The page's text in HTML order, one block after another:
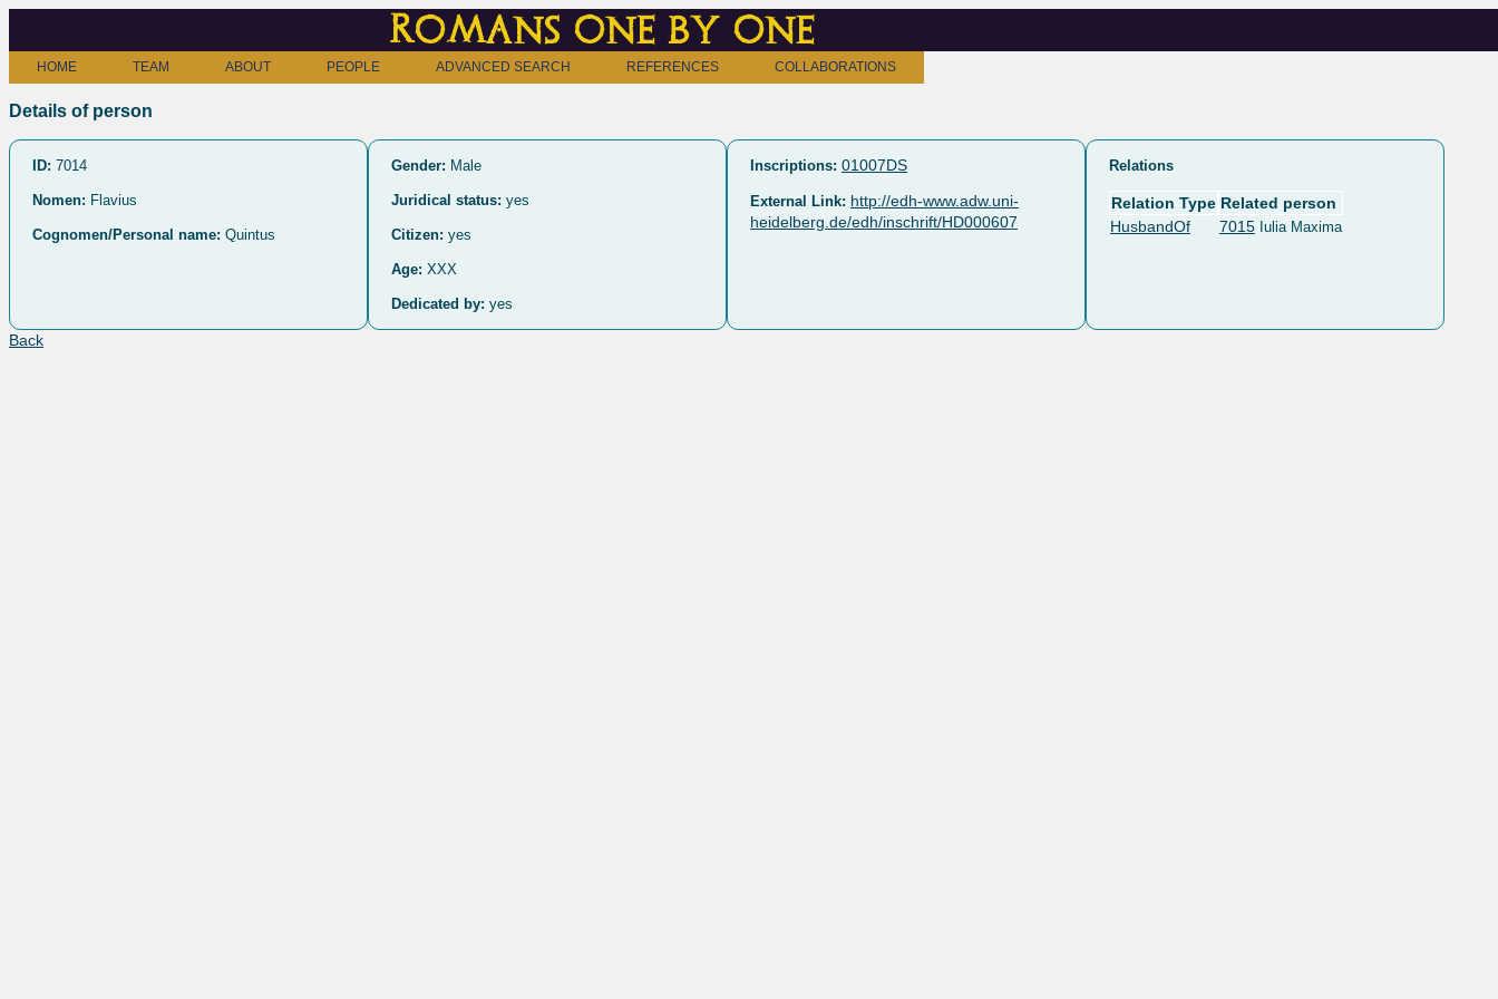
Romans one by one
HOME TEAM ABOUT PEOPLE ADVANCED SEARCH REFERENCES COLLABORATIONS
Details of person
ID: 7014
Nomen: Flavius
Cognomen/Personal name: Quintus
Gender: Male
Juridical status: yes
Citizen: yes
Age: XXX
Dedicated by: yes
Inscriptions: 01007DS
External Link: http://edh-www.adw.uni-
heidelberg.de/edh/inschrift/HD000607
Relations
Relation Type Related person
HusbandOf
7015 Iulia Maxima
Back